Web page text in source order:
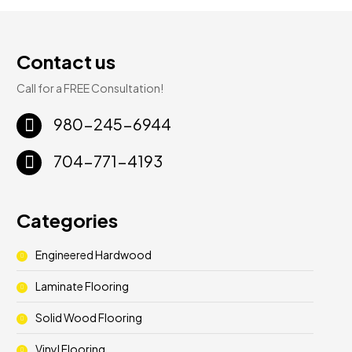
Contact us
Call for a FREE Consultation!
980-245-6944
704-771-4193
Categories
Engineered Hardwood
Laminate Flooring
Solid Wood Flooring
Vinyl Flooring